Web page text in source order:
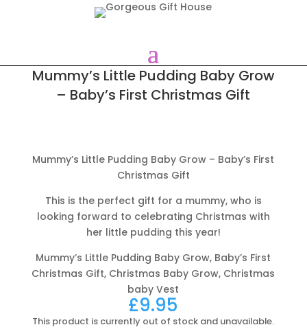
Mummy’s Little Pudding Baby Grow
– Baby’s First Christmas Gift
Mummy’s Little Pudding Baby Grow – Baby’s First
Christmas Gift
This is the perfect gift for a mummy, who is
looking forward to celebrating Christmas with
her little pudding this year!
Mummy’s Little Pudding Baby Grow, Baby’s First
Christmas Gift, Christmas Baby Grow, Christmas
baby Vest
£9.95
This product is currently out of stock and unavailable.